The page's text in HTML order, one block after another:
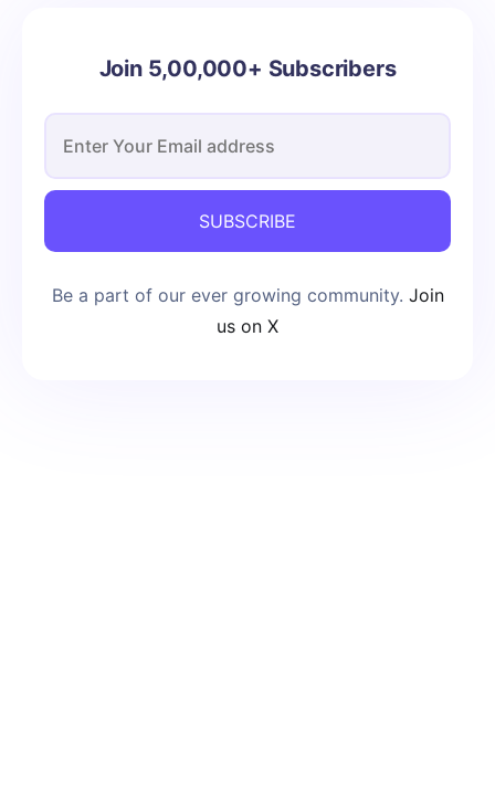
Join 5,00,000+ Subscribers
SUBSCRIBE
Be a part of our ever growing community. Join
us on X